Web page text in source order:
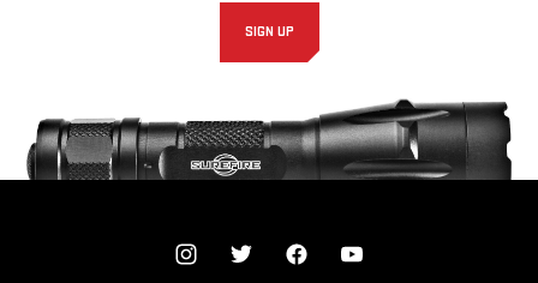
SIGN UP